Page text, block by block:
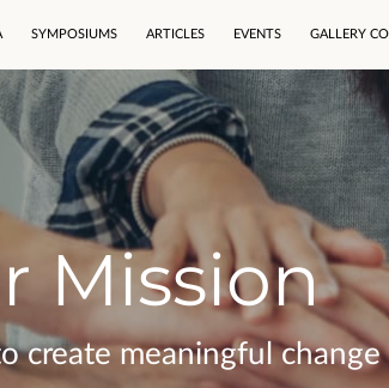
SYMPOSIUMS ARTICLES EVENTS GALLERY
Mission
create meaningful change